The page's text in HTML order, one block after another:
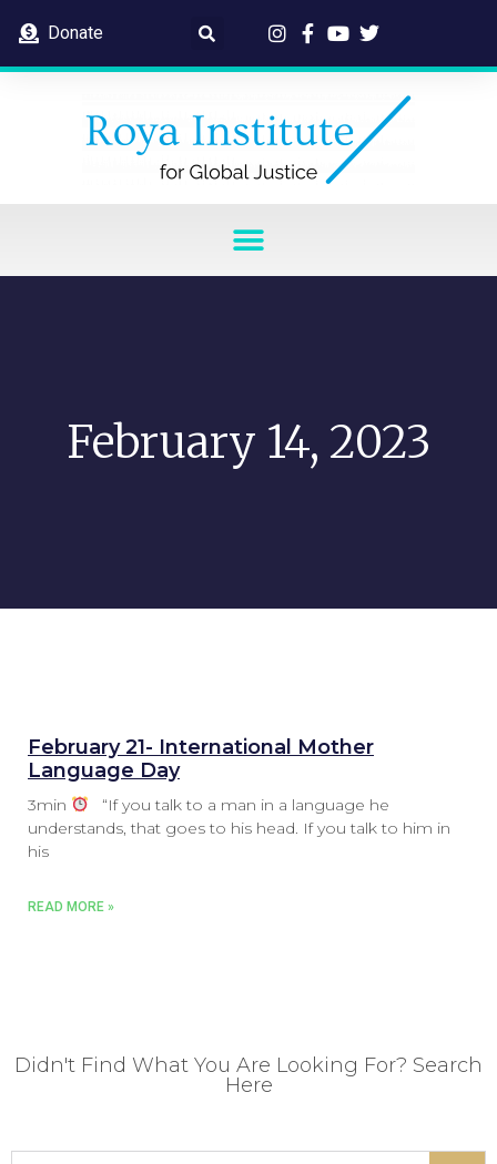
Donate
February 14, 2023
February 21- International Mother
Language Day
3min
“If you talk to a man in a language he
understands, that goes to his head. If you talk to him in
his
READ MORE »
Didn't Find What You Are Looking For? Search
Here